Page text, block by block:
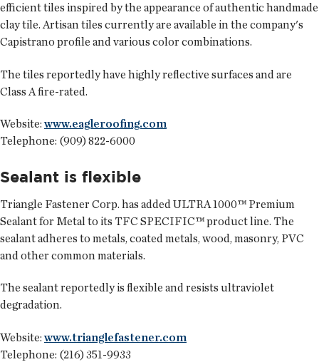
efficient tiles inspired by the appearance of authentic handmade
clay tile. Artisan tiles currently are available in the company's
Capistrano profile and various color combinations.
The tiles reportedly have highly reflective surfaces and are
Class A fire-rated.
Website:www.eagleroofing.com
Telephone: (909) 822-6000
Sealant is flexible
Triangle Fastener Corp. has added ULTRA 1000™ Premium
Sealant for Metal to its TFC SPECIFIC™ product line. The
sealant adheres to metals, coated metals, wood, masonry, PVC
and other common materials.
The sealant reportedly is flexible and resists ultraviolet
degradation.
Website:www.trianglefastener.com
Telephone: (216) 351-9933